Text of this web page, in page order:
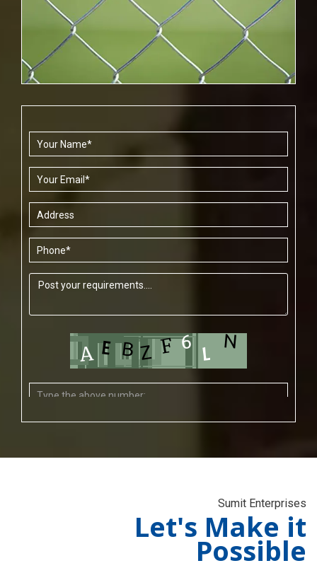
Sumit Enterprises
Let's Make it
Possible